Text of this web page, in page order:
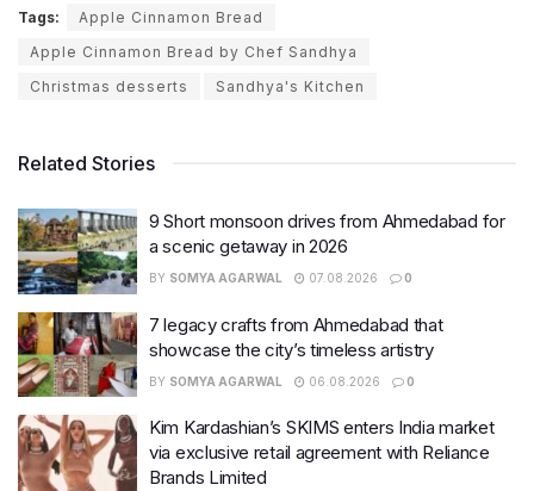
Tags:
Apple Cinnamon Bread
Apple Cinnamon Bread by Chef Sandhya
Christmas desserts
Sandhya's Kitchen
Related Stories
9 Short monsoon drives from Ahmedabad for
a scenic getaway in 2026
BY SOMYA AGARWAL 07.08.2026 0
7 legacy crafts from Ahmedabad that
showcase the city’s timeless artistry
BY SOMYA AGARWAL 06.08.2026 0
Kim Kardashian’s SKIMS enters India market
via exclusive retail agreement with Reliance
Brands Limited